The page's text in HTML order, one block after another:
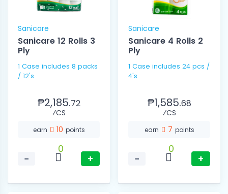
Sanicare
Sanicare 12 Rolls 3
Ply
1 Case includes 8 packs
/ 12's
₱2,185.72
⁄CS
earn 10 points
−
0
+
Sanicare
Sanicare 4 Rolls 2
Ply
1 Case includes 24 pcs /
4's
₱1,585.68
⁄CS
earn 7 points
−
0
+